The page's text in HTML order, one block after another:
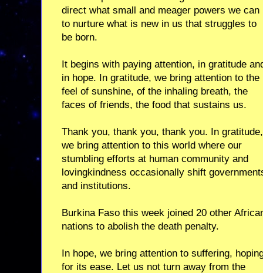
direct what small and meager powers we can
to nurture what is new in us that struggles to
be born.
It begins with paying attention, in gratitude
in hope. In gratitude, we bring attention to the
feel of sunshine, of the inhaling breath, the
faces of friends, the food that sustains us.
Thank you, thank you, thank you. In gratitude,
we bring attention to this world where our
stumbling efforts at human community and
lovingkindness occasionally shift
and institutions.
Burkina Faso this week joined 20 other
nations to abolish the death penalty.
In hope, we bring attention to suffering,
for its ease. Let us not turn away from the